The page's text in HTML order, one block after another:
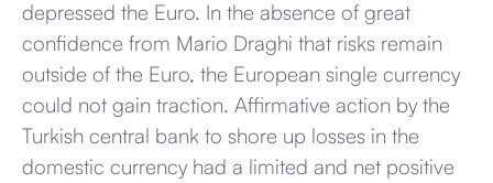
depressed the Euro. In the absence of great
confidence from Mario Draghi that risks remain
outside of the Euro, the European single currency
could not gain traction. Affirmative action by the
Turkish central bank to shore up losses in the
domestic currency had a limited and net positive